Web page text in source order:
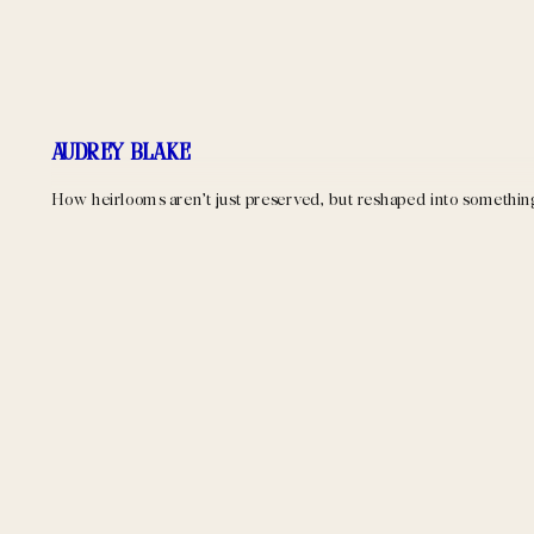
Audrey Blake
How heirlooms aren’t just preserved, but reshaped into